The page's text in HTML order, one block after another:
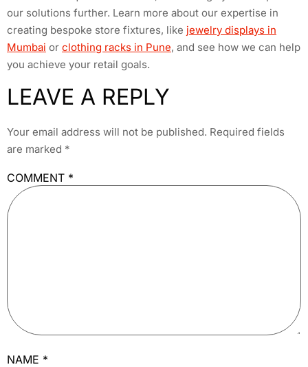
our solutions further. Learn more about our expertise in
creating bespoke store fixtures, like jewelry displays in
Mumbai or clothing racks in Pune, and see how we can help
you achieve your retail goals.
LEAVE A REPLY
Your email address will not be published. Required fields
are marked *
COMMENT *
NAME *